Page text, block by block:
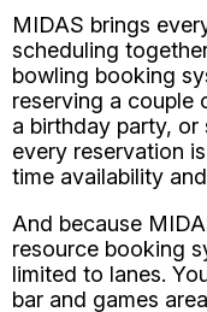
a birthday party, or
every reservation
time availability
And because
resource booking
limited to lanes.
bar and games
and any other
your bowling
bowling